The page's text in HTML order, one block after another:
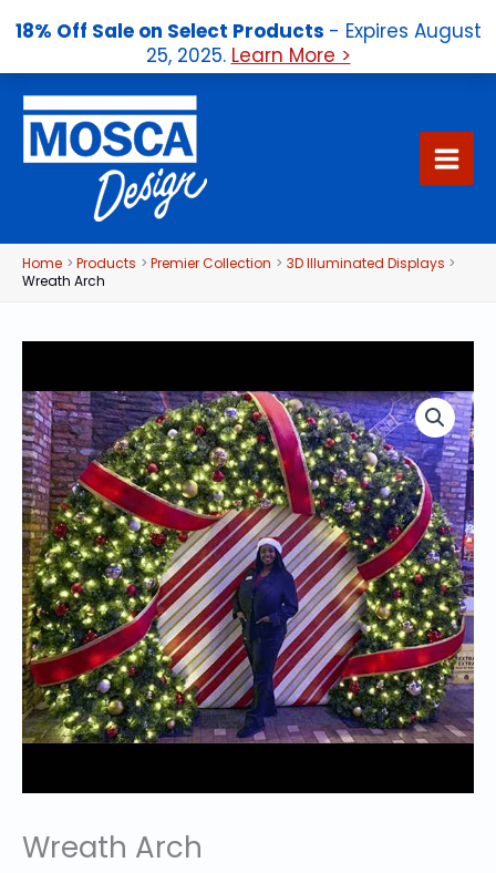
18% Off Sale on Select Products - Expires August
25, 2025. Learn More >
content
Home Products Premier Collection
3D Illuminated Displays
Wreath Arch
Wreath Arch